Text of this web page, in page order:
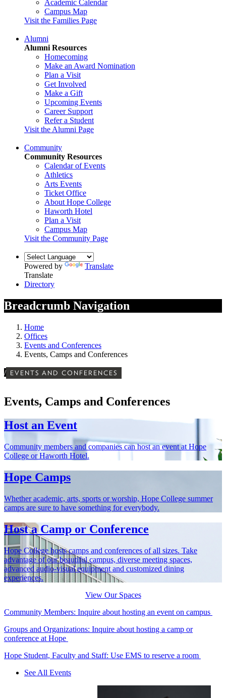
Academic Calendar
Campus Map
Visit the Families Page
Alumni
Alumni Resources
Homecoming
Make an Award Nomination
Plan a Visit
Get Involved
Make a Gift
Upcoming Events
Career Support
Refer a Student
Visit the Alumni Page
Community
Community Resources
Calendar of Events
Athletics
Arts Events
Ticket Office
About Hope College
Haworth Hotel
Plan a Visit
Campus Map
Visit the Community Page
Powered by
Translate
Translate
Directory
Breadcrumb Navigation
Home
Offices
Events and Conferences
Events, Camps and Conferences
/ EVENTS AND CONFERENCES
Events, Camps and Conferences
Host an Event
Community members and companies can host an event at Hope
College or Haworth Hotel.
Hope Camps
Whether academic, arts, sports or worship, Hope College summer
camps are sure to have something for everybody.
Host a Camp or Conference
Hope College hosts camps and conferences of all sizes. Take
advantage of our beautiful campus, diverse meeting spaces,
advanced audio-visual equipment and customized dining
experiences.
View Our Spaces
Community Members: Inquire about hosting an event on campus
Groups and Organizations: Inquire about hosting a camp or
conference at Hope
Hope Student, Faculty and Staff: Use EMS to reserve a room
See All Events